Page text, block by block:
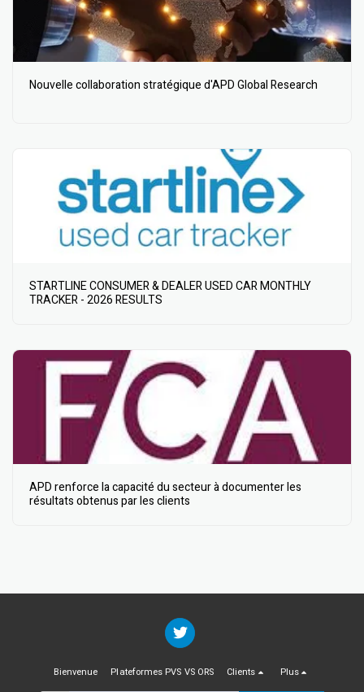
Nouvelle collaboration stratégique d'APD Global Research
STARTLINE CONSUMER & DEALER USED CAR MONTHLY
TRACKER - 2026 RESULTS
APD renforce la capacité du secteur à documenter les
résultats obtenus par les clients
Bienvenue Plateformes PVS VS ORS Clients Plus